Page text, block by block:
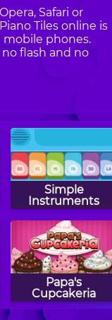
Safari or
Tiles online is
mobile phones.
flash and no
Simple
Instruments
Papa's
Cupcakeria